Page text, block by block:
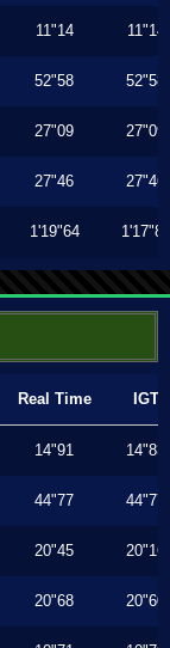
11"14 11"14
52"58 52"58
27"09 27"09
27"46 27"46
1'19"64 1'17"80
Real Time IGT
14"91 14"83
44"77 44"77
20"45 20"16
20"68 20"60